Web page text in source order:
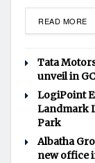
READ MORE
Tata
unveil in
LogiPoint
Landmark
Park
Albatha
new office